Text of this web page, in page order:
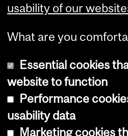
Copyright © 2026
usability of our
What are you
Essential cookies
website to function
Performance
usability data
Marketing cookies